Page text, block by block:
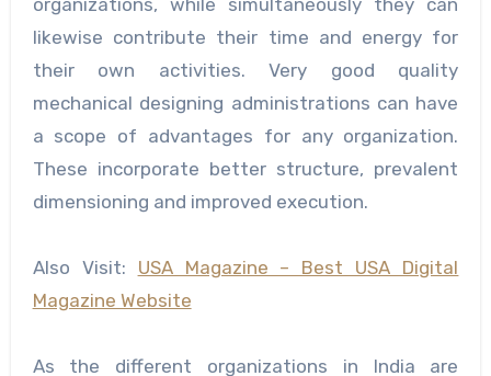
organizations, while simultaneously they can
likewise contribute their time and energy for
their own activities. Very good quality
mechanical designing administrations can have
a scope of advantages for any organization.
These incorporate better structure, prevalent
dimensioning and improved execution.
Also Visit: USA Magazine – Best USA Digital
Magazine Website
As the different organizations in India are